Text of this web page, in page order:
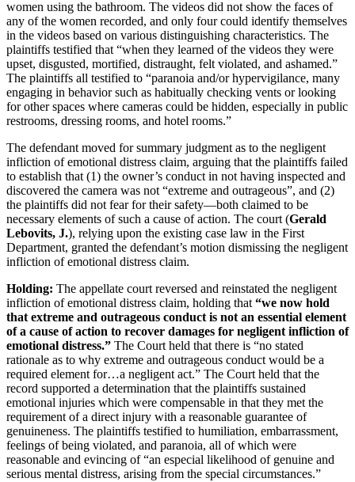
women using the bathroom. The videos did not show the faces of
any of the women recorded, and only four could identify themselves
in the videos based on various distinguishing characteristics. The
plaintiffs testified that “when they learned of the videos they were
upset, disgusted, mortified, distraught, felt violated, and ashamed.”
The plaintiffs all testified to “paranoia and/or hypervigilance, many
engaging in behavior such as habitually checking vents or looking
for other spaces where cameras could be hidden, especially in public
restrooms, dressing rooms, and hotel rooms.”
The defendant moved for summary judgment as to the negligent
infliction of emotional distress claim, arguing that the plaintiffs failed
to establish that (1) the owner’s conduct in not having inspected and
discovered the camera was not “extreme and outrageous”, and (2)
the plaintiffs did not fear for their safety—both claimed to be
necessary elements of such a cause of action. The court (Gerald
Lebovits, J.), relying upon the existing case law in the First
Department, granted the defendant’s motion dismissing the negligent
infliction of emotional distress claim.
Holding: The appellate court reversed and reinstated the negligent
infliction of emotional distress claim, holding that “we now hold
that extreme and outrageous conduct is not an essential element
of a cause of action to recover damages for negligent infliction of
emotional distress.” The Court held that there is “no stated
rationale as to why extreme and outrageous conduct would be a
required element for…a negligent act.” The Court held that the
record supported a determination that the plaintiffs sustained
emotional injuries which were compensable in that they met the
requirement of a direct injury with a reasonable guarantee of
genuineness. The plaintiffs testified to humiliation, embarrassment,
feelings of being violated, and paranoia, all of which were
reasonable and evincing of “an especial likelihood of genuine and
serious mental distress, arising from the special circumstances.”